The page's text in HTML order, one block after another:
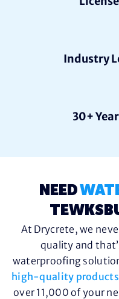
Industry
30+
NEED
At Drycrete, we
quality and
waterproofing
high-quality
over 11,000 of your